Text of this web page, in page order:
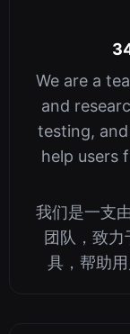
We are a
and
testing,
help users
我们是一支
团队，致
具，帮助